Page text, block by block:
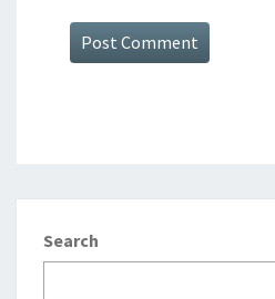
Search